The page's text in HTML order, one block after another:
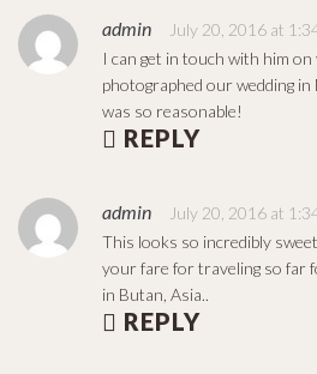
admin
July 20, 2016 at
I can get in touch with him on
photographed our wedding
was so reasonable!
REPLY
admin
July 20, 2016 at
This looks so incredibly
your fare for traveling so far
in Butan, Asia..
REPLY